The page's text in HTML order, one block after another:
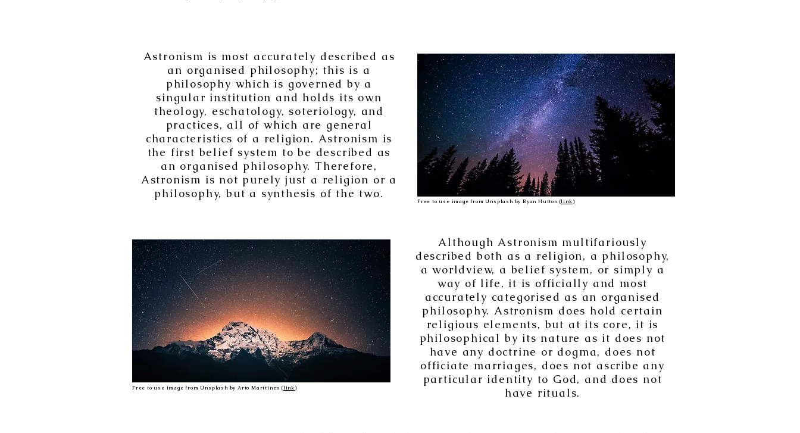
Astronism is most accurately described as
an organised philosophy; this is a
philosophy which is governed by a
singular institution and holds its own
theology, eschatology, soteriology, and
practices, all of which are general
characteristics of a religion. Astronism is
the first belief system to be described as
an organised philosophy. Therefore,
Astronism is not purely just a religion or a
philosophy, but a synthesis of the two.
Free to use image from Unsplash by Ryan Hutton (link )
Free to use image from Unsplash by Arto Marttinen (link )
Although Astronism multifariously
described both as a religion, a philosophy,
a worldview, a belief system, or simply a
way of life, it is officially and most
accurately categorised as an organised
philosophy. Astronism does hold certain
religious elements, but at its core, it is
philosophical by its nature as it does not
have any doctrine or dogma, does not
officiate marriages, does not ascribe any
particular identity to God, and does not
have rituals.